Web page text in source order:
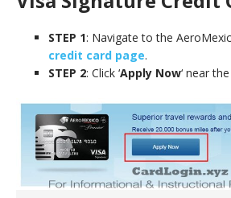
STEP 1: Navigate to the
credit card page.
STEP 2: Click ‘Apply Now‘ near